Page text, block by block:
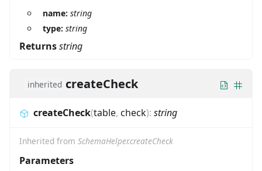
name: string
type: string
Returnsstring
inherited createCheck
createCheck(table, check): string
Inherited from SchemaHelper.createCheck
Parameters